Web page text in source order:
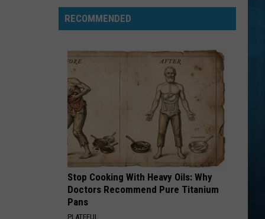
Dean
The Art of Loving
VIEW ALL RECENTLY PLAYED SONGS
RECOMMENDED
Stop Cooking With Heavy Oils: Why
Doctors Recommend Pure Titanium
Pans
PLATEFUL